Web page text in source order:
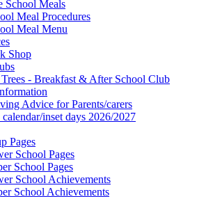
School Meals
Meal Procedures
Meal Menu
Shop
- Breakfast & After School Club
Advice for Parents/carers
inset days 2026/2027
Pages
School Pages
School Pages
School Achievements
School Achievements